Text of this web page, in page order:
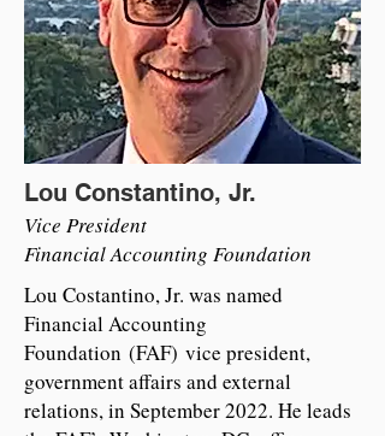
Lou Constantino, Jr.
Vice President
Financial Accounting Foundation
Lou Costantino, Jr. was named
Financial Accounting
Foundation (FAF) vice president,
government affairs and external
relations, in September 2022. He leads